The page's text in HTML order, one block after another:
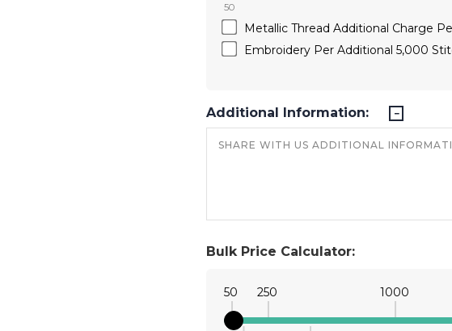
Bulk Price Calculator:
50 250 1000
50
Metallic Thread Additional Charge
Embroidery Per Additional 5,000
Additional Information: